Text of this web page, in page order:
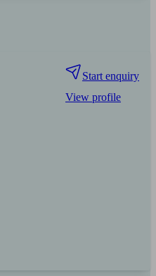
Start enquiry
View profile